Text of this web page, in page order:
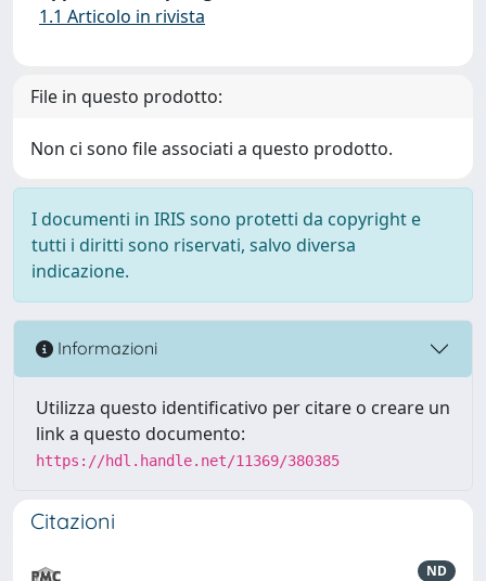
1.1 Articolo in rivista
File in questo prodotto:
Non ci sono file associati a questo prodotto.
I documenti in IRIS sono protetti da copyright e
tutti i diritti sono riservati, salvo diversa
indicazione.
Informazioni
Utilizza questo identificativo per citare o creare un
link a questo documento:
https://hdl.handle.net/11369/380385
Citazioni
ND